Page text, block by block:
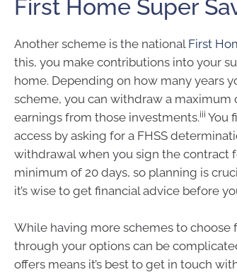
First Home Super
Another scheme is the national First
this, you make contributions into your
home. Depending on how many years
scheme, you can withdraw a
earnings from those investments.iii You
access by asking for a FHSS
withdrawal when you sign the contract
minimum of 20 days, so planning is
it’s wise to get financial advice before
While having more schemes to choose
through your options can be
offers means it’s best to get in touch